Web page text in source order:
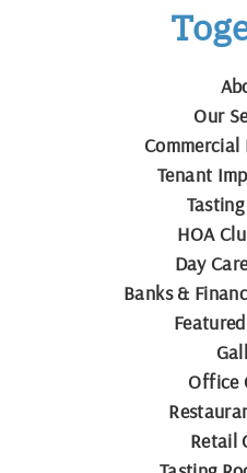
Our
Commercial
Tenant
HOA
Day
Banks &
Office
Retail